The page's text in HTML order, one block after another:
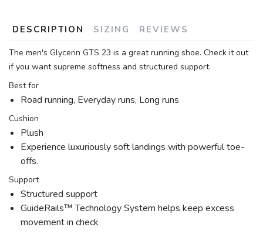
DESCRIPTION SIZING REVIEWS
The men's Glycerin GTS 23 is a great running shoe. Check it out
if you want supreme softness and structured support.
Best for
Road running, Everyday runs, Long runs
Cushion
Plush
Experience luxuriously soft landings with powerful toe-
offs.
Support
Structured support
GuideRails™ Technology System helps keep excess
movement in check